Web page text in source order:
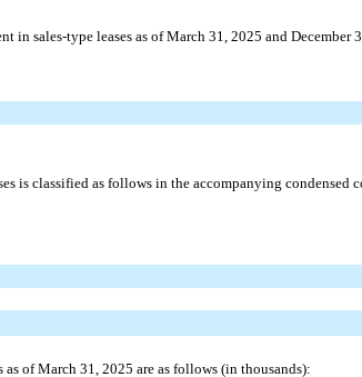
in sales-type leases as of March 31, 2025 and December
is classified as follows in the accompanying condensed
as of March 31, 2025 are as follows (in thousands):